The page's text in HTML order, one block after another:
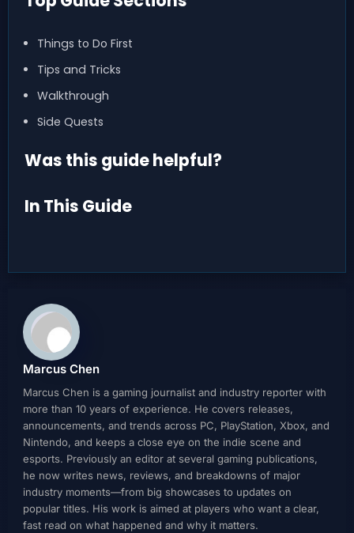
Things to Do First
Tips and Tricks
Walkthrough
Side Quests
Was this guide helpful?
In This Guide
Marcus Chen
Marcus Chen is a gaming journalist and industry reporter with
more than 10 years of experience. He covers releases,
announcements, and trends across PC, PlayStation, Xbox, and
Nintendo, and keeps a close eye on the indie scene and
esports. Previously an editor at several gaming publications,
he now writes news, reviews, and breakdowns of major
industry moments—from big showcases to updates on
popular titles. His work is aimed at players who want a clear,
fast read on what happened and why it matters.